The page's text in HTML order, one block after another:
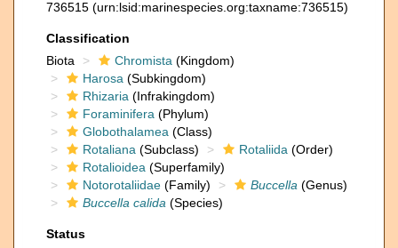
736515 (urn:lsid:marinespecies.org:taxname:736515)
Classification
Biota
Chromista (Kingdom)
Harosa (Subkingdom)
Rhizaria (Infrakingdom)
Foraminifera (Phylum)
Globothalamea (Class)
Rotaliana (Subclass) Rotaliida (Order)
Rotalioidea (Superfamily)
Notorotaliidae (Family) Buccella (Genus)
Buccella calida (Species)
Status